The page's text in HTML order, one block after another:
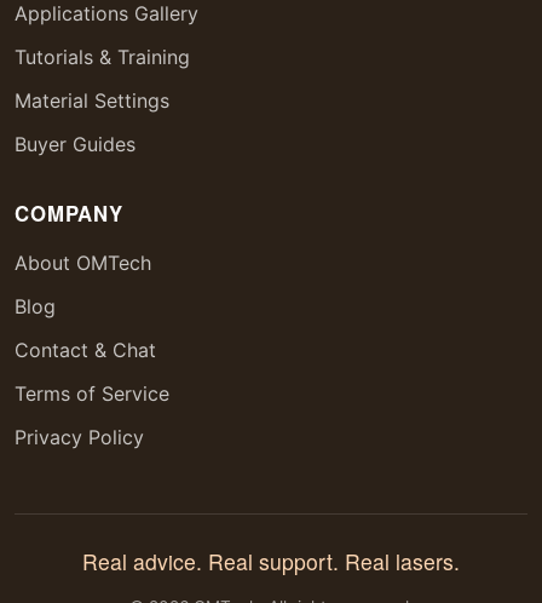
Applications Gallery
Tutorials & Training
Material Settings
Buyer Guides
COMPANY
About OMTech
Blog
Contact & Chat
Terms of Service
Privacy Policy
Real advice. Real support. Real lasers.